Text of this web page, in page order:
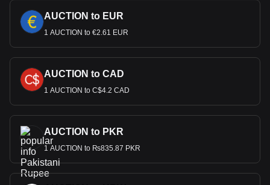
AUCTION to EUR
1 AUCTION to €2.61 EUR
AUCTION to CAD
1 AUCTION to C$4.2 CAD
AUCTION to PKR
1 AUCTION to ₨835.87 PKR